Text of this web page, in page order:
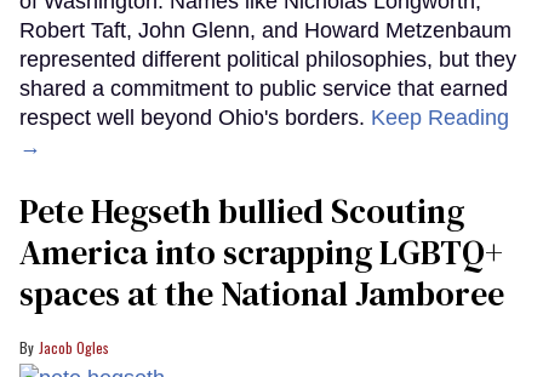
Robert Taft, John Glenn, and Howard Metzenbaum
represented different political philosophies, but they
shared a commitment to public service that earned
respect well beyond Ohio's borders. Keep Reading
→
Pete Hegseth bullied Scouting
America into scrapping LGBTQ+
spaces at the National Jamboree
Jacob Ogles